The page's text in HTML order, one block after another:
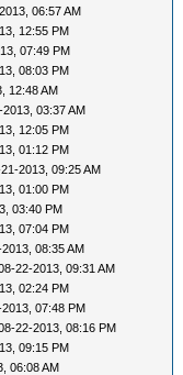
06:57 AM
12:55 PM
07:49 PM
08:03 PM
12:48 AM
03:37 AM
12:05 PM
01:12 PM
2013, 09:25 AM
01:00 PM
03:40 PM
07:04 PM
08:35 AM
22-2013, 09:31 AM
02:24 PM
07:48 PM
22-2013, 08:16 PM
09:15 PM
06:08 AM